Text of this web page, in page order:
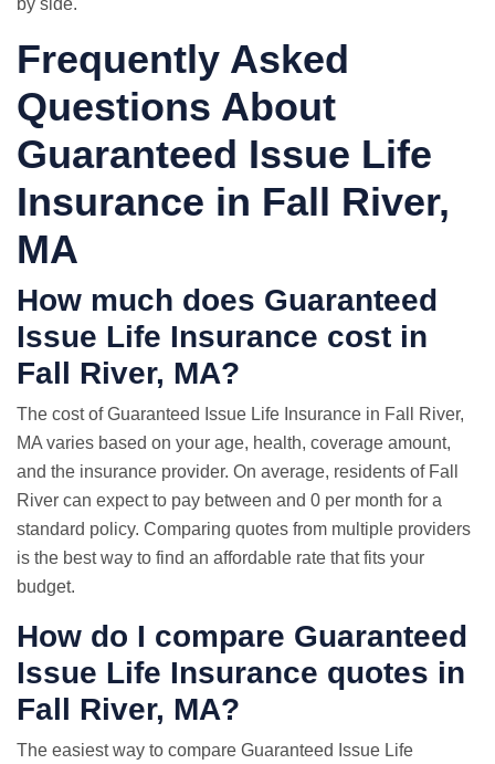
by side.
Frequently Asked
Questions About
Guaranteed Issue Life
Insurance in Fall River,
MA
How much does Guaranteed
Issue Life Insurance cost in
Fall River, MA?
The cost of Guaranteed Issue Life Insurance in Fall River,
MA varies based on your age, health, coverage amount,
and the insurance provider. On average, residents of Fall
River can expect to pay between and 0 per month for a
standard policy. Comparing quotes from multiple providers
is the best way to find an affordable rate that fits your
budget.
How do I compare Guaranteed
Issue Life Insurance quotes in
Fall River, MA?
The easiest way to compare Guaranteed Issue Life